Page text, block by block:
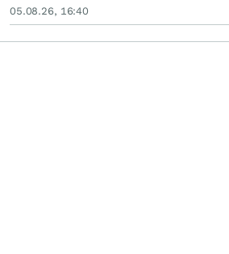
05.08.26, 16:40